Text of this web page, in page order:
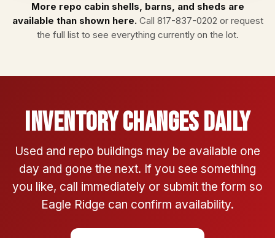
More repo cabin shells, barns, and sheds are
available than shown here.Call 817-837-0202 or request
the full listto see everything currently on the lot.
Inventory Changes Daily
Used and repo buildings may be available one
day and gone the next. If you see something
you like, call immediately or submit the form so
Eagle Ridge can confirm availability.